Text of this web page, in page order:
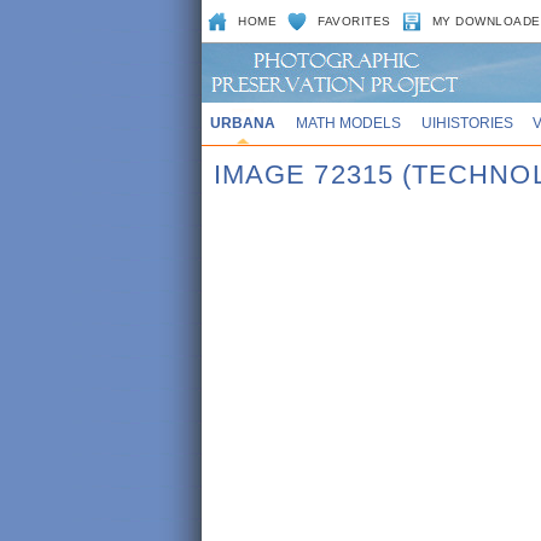
HOME FAVORITES MY
URBANA MATH MODELS UIHISTORIES
IMAGE 72315